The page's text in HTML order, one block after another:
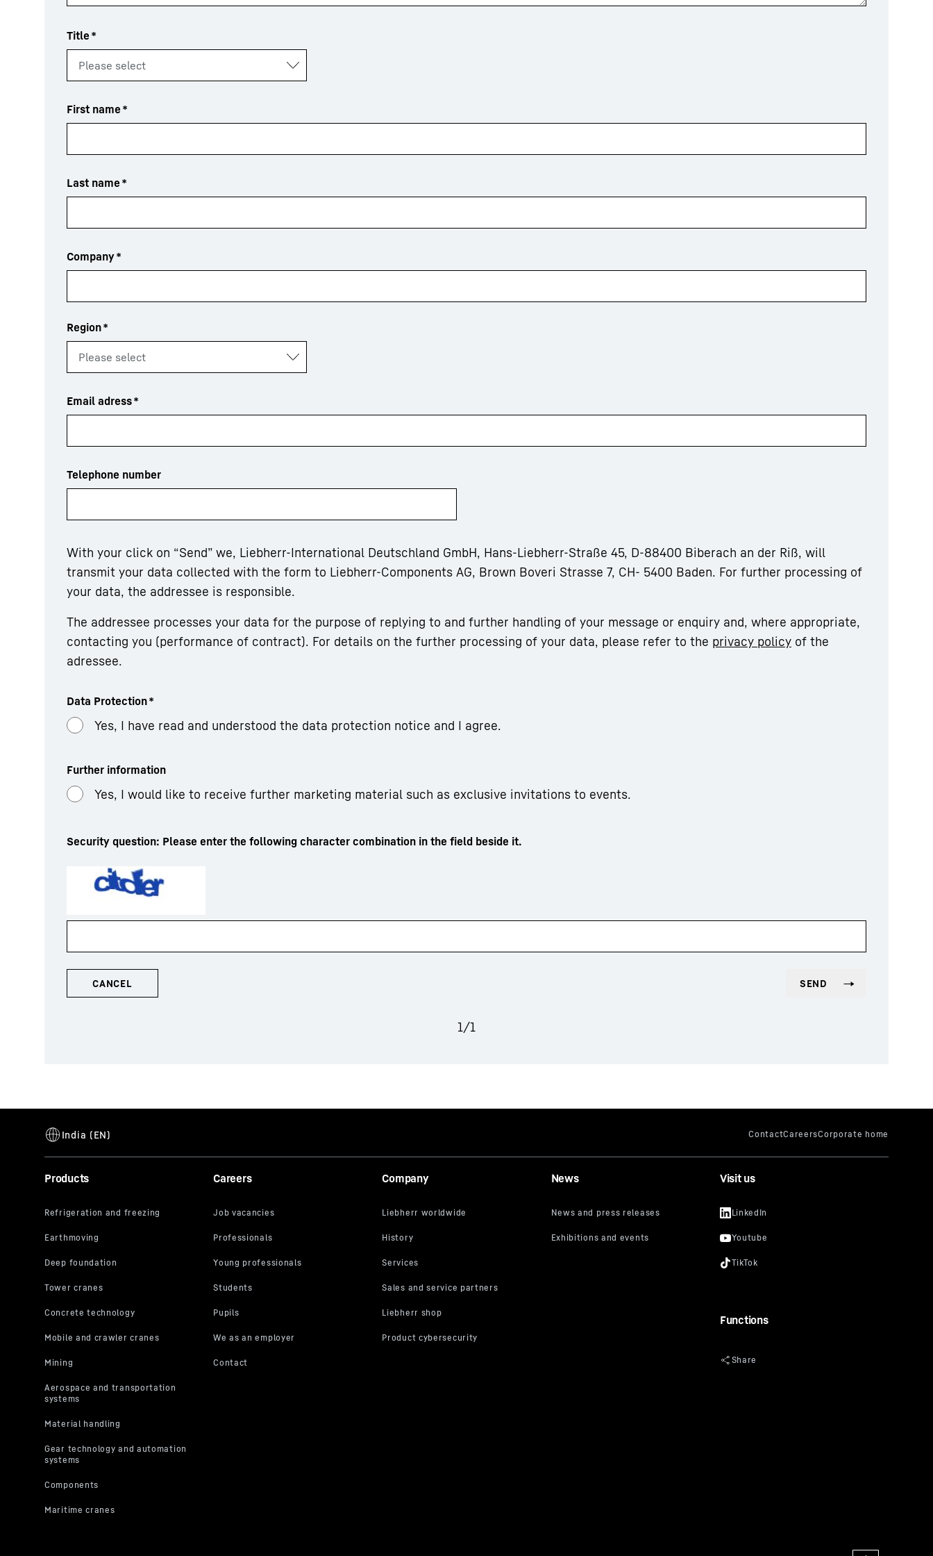
Title *
First name *
Last name *
Company*
Region*
Email adress*
Telephone number
With your click on “Send” we, Liebherr-International Deutschland GmbH, Hans-Liebherr-Straße 45, D-88400 Biberach an der Riß, will
transmit your data collected with the form to Liebherr-Components AG, Brown Boveri Strasse 7, CH- 5400 Baden. For further processing of
your data, the addressee is responsible.
The addressee processes your data for the purpose of replying to and further handling of your message or enquiry and, where appropriate,
contacting you (performance of contract). For details on the further processing of your data, please refer to the privacy policy of the
adressee.
Data Protection*
Yes, I have read and understood the data protection notice and I agree.
Further information
Yes, I would like to receive further marketing material such as exclusive invitations to events.
Security question: Please enter the following character combination in the field beside it.
1/1
Products Careers Company News Visit us
Functions